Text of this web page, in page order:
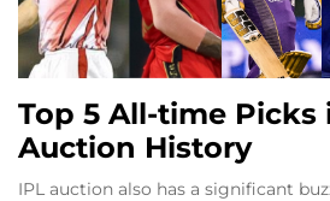
Top 5 All-time Picks
Auction History
IPL auction also has a significant